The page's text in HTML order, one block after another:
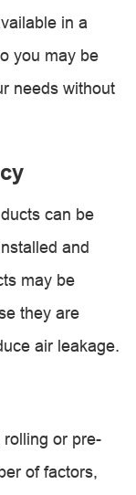
in a
you may be
needs without
can be
and
may be
they are
air leakage.
or pre-
of factors,